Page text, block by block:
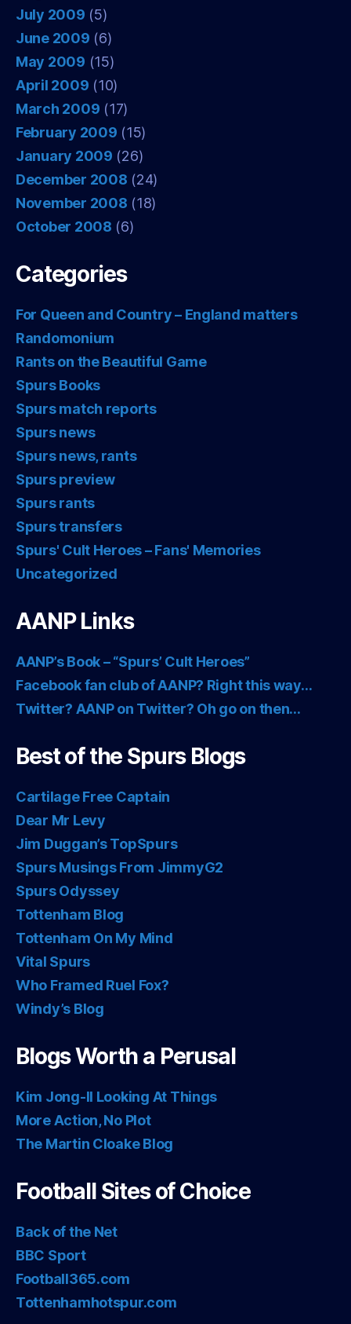
July 2009 (5)
June 2009 (6)
May 2009 (15)
April 2009 (10)
March 2009 (17)
February 2009 (15)
January 2009 (26)
December 2008 (24)
November 2008 (18)
October 2008 (6)
Categories
For Queen and Country – England matters
Randomonium
Rants on the Beautiful Game
Spurs Books
Spurs match reports
Spurs news
Spurs news, rants
Spurs preview
Spurs rants
Spurs transfers
Spurs' Cult Heroes – Fans' Memories
Uncategorized
AANP Links
AANP’s Book – “Spurs’ Cult Heroes”
Facebook fan club of AANP? Right this way…
Twitter? AANP on Twitter? Oh go on then…
Best of the Spurs Blogs
Cartilage Free Captain
Dear Mr Levy
Jim Duggan’s TopSpurs
Spurs Musings From JimmyG2
Spurs Odyssey
Tottenham Blog
Tottenham On My Mind
Vital Spurs
Who Framed Ruel Fox?
Windy’s Blog
Blogs Worth a Perusal
Kim Jong-Il Looking At Things
More Action, No Plot
The Martin Cloake Blog
Football Sites of Choice
Back of the Net
BBC Sport
Football365.com
Tottenhamhotspur.com